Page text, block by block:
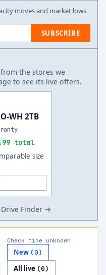
moves and market lows
SUBSCRIBE
the stores we
to see its live offers.
WH 2TB
total
size
Drive Finder →
Check time unknown
New (0)
All live (0)